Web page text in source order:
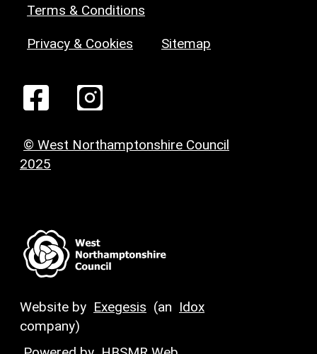
Terms & Conditions
Privacy & Cookies Sitemap
© West Northamptonshire Council
2025
Website by Exegesis (an Idox
company)